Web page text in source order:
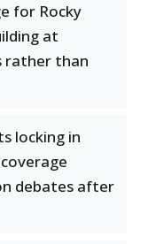
for Rocky
at
rather than
locking in
debates after